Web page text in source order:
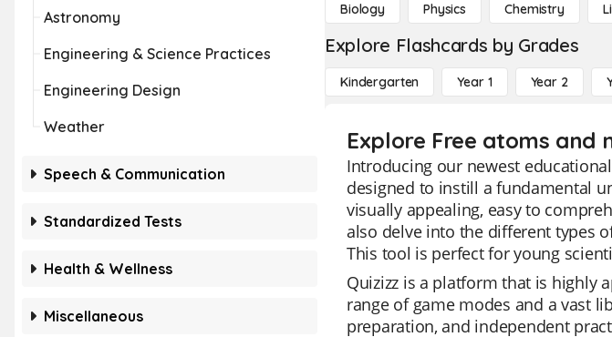
Astronomy
Engineering & Science Practices
Engineering Design
Weather
Speech & Communication
Standardized Tests
Health & Wellness
Miscellaneous
Biology Physics Chemistry
Explore Flashcards by Grades
Kindergarten Year 1 Year 2
Explore Free atoms and
Introducing our newest
designed to instill a fundamental
visually appealing, easy to
also delve into the different types
This tool is perfect for young
Quizizz is a platform that is highly
range of game modes and a vast
preparation, and independent